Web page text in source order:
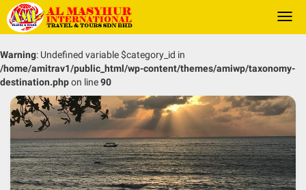
Warning: Undefined variable $category_id in
/home/amitrav1/public_html/wp-content/themes/amiwp/taxonomy-
destination.phpon line90